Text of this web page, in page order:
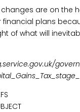
are on the
plans
of what will